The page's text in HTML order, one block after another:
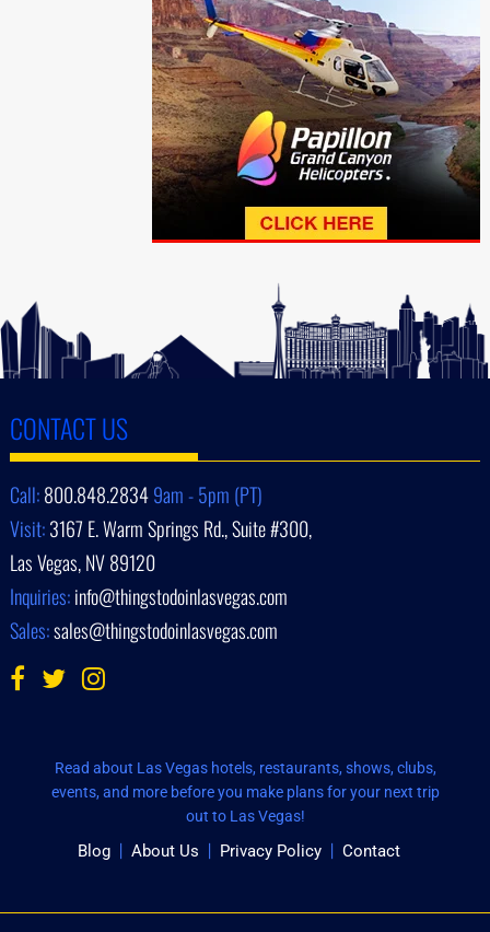
CONTACT US
Call:800.848.28349am - 5pm (PT)
Visit:3167 E. Warm Springs Rd., Suite #300,
Las Vegas, NV 89120
Inquiries:info@thingstodoinlasvegas.com
Sales:sales@thingstodoinlasvegas.com
Read about Las Vegas hotels, restaurants, shows, clubs,
events, and more before you make plans for your next trip
out to Las Vegas!
Blog About Us Privacy Policy Contact